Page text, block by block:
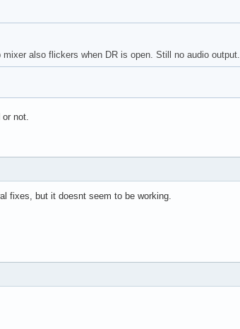
also flickers when DR is open. Still no audio output.
not.
fixes, but it doesnt seem to be working.